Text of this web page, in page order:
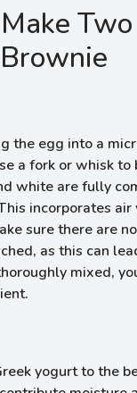
the egg into a
a fork or whisk to
white are fully
incorporates air
sure there are
as this can
mixed,
yogurt to the